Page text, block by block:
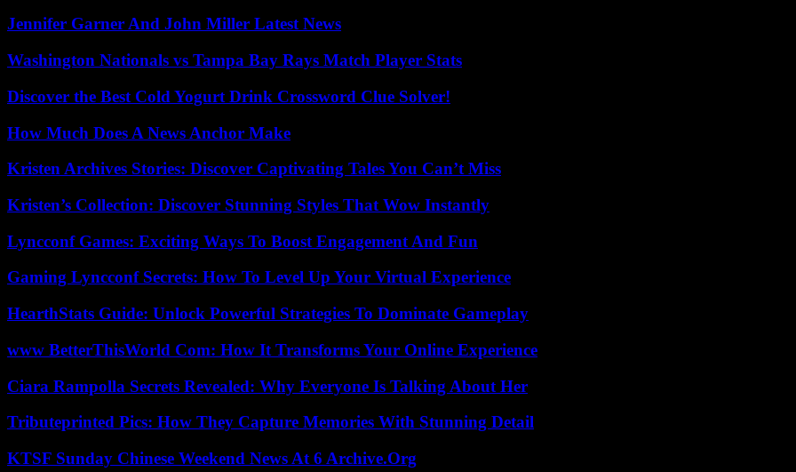
Jennifer Garner And John Miller Latest News
Washington Nationals vs Tampa Bay Rays Match Player Stats
Discover the Best Cold Yogurt Drink Crossword Clue Solver!
How Much Does A News Anchor Make
Kristen Archives Stories: Discover Captivating Tales You Can’t Miss
Kristen’s Collection: Discover Stunning Styles That Wow Instantly
Lyncconf Games: Exciting Ways To Boost Engagement And Fun
Gaming Lyncconf Secrets: How To Level Up Your Virtual Experience
HearthStats Guide: Unlock Powerful Strategies To Dominate Gameplay
www BetterThisWorld Com: How It Transforms Your Online Experience
Ciara Rampolla Secrets Revealed: Why Everyone Is Talking About Her
Tributeprinted Pics: How They Capture Memories With Stunning Detail
KTSF Sunday Chinese Weekend News At 6 Archive.Org